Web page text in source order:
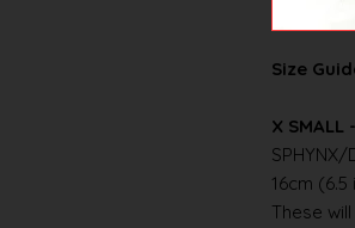
Size
X SMALL
SPHYNX/
16cm
These